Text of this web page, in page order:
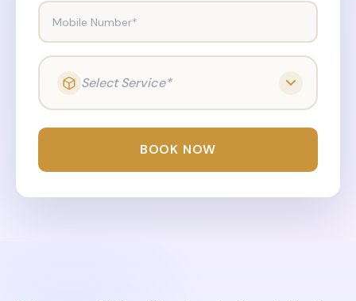
Mobile Number*
Select Service*
BOOK NOW